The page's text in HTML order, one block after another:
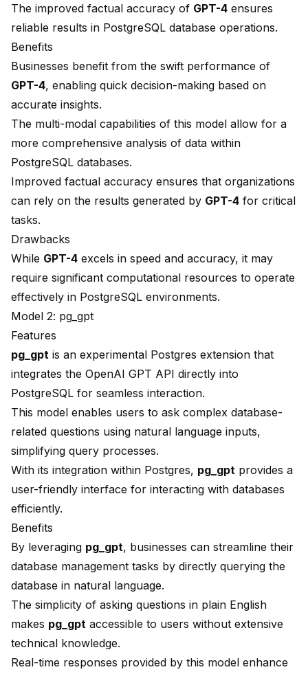
The improved factual accuracy of GPT-4 ensures
reliable results in PostgreSQL database operations.
Benefits
Businesses benefit from the swift performance of
GPT-4, enabling quick decision-making based on
accurate insights.
The multi-modal capabilities of this model allow for a
more comprehensive analysis of data within
PostgreSQL databases.
Improved factual accuracy ensures that organizations
can rely on the results generated by GPT-4 for critical
tasks.
Drawbacks
While GPT-4 excels in speed and accuracy, it may
require significant computational resources to operate
effectively in PostgreSQL environments.
Model 2: pg_gpt
Features
pg_gpt is an experimental Postgres extension that
integrates the OpenAI GPT API directly into
PostgreSQL for seamless interaction.
This model enables users to ask complex database-
related questions using natural language inputs,
simplifying query processes.
With its integration within Postgres, pg_gpt provides a
user-friendly interface for interacting with databases
efficiently.
Benefits
By leveraging pg_gpt, businesses can streamline their
database management tasks by directly querying the
database in natural language.
The simplicity of asking questions in plain English
makes pg_gpt accessible to users without extensive
technical knowledge.
Real-time responses provided by this model enhance